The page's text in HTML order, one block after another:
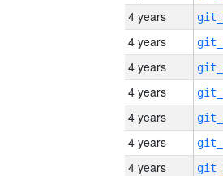
4 years
4 years
4 years
4 years
4 years
4 years
4 years